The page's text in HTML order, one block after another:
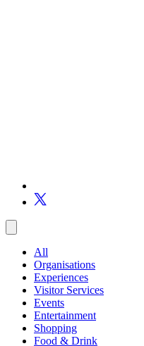
All
Organisations
Experiences
Visitor Services
Events
Entertainment
Shopping
Food & Drink